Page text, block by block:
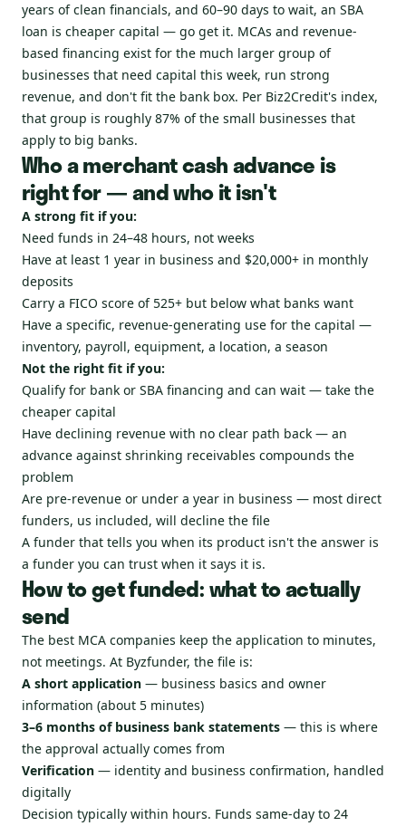
years of clean financials, and 60–90 days to wait, an SBA
loan is cheaper capital — go get it. MCAs and revenue-
based financing exist for the much larger group of
businesses that need capital this week, run strong
revenue, and don't fit the bank box. Per Biz2Credit's index,
that group is roughly 87% of the small businesses that
apply to big banks.
Who a merchant cash advance is
right for — and who it isn't
A strong fit if you:
Need funds in 24–48 hours, not weeks
Have at least 1 year in business and $20,000+ in monthly
deposits
Carry a FICO score of 525+ but below what banks want
Have a specific, revenue-generating use for the capital —
inventory, payroll, equipment, a location, a season
Not the right fit if you:
Qualify for bank or SBA financing and can wait — take the
cheaper capital
Have declining revenue with no clear path back — an
advance against shrinking receivables compounds the
problem
Are pre-revenue or under a year in business — most direct
funders, us included, will decline the file
A funder that tells you when its product isn't the answer is
a funder you can trust when it says it is.
How to get funded: what to actually
send
The best MCA companies keep the application to minutes,
not meetings. At Byzfunder, the file is:
A short application — business basics and owner
information (about 5 minutes)
3–6 months of business bank statements — this is where
the approval actually comes from
Verification — identity and business confirmation, handled
digitally
Decision typically within hours. Funds same-day to 24